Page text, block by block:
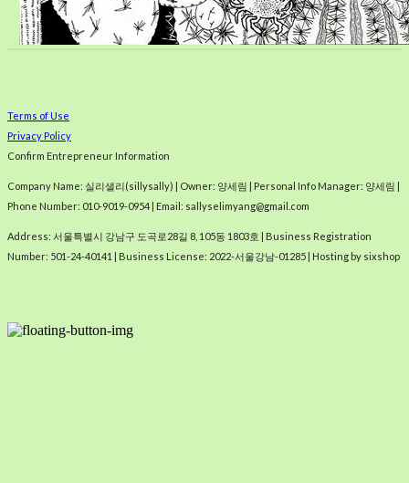
Terms of Use
Privacy Policy
Confirm Entrepreneur Information
Company Name: 실리샐리(sillysally) | Owner: 양세림 | Personal Info Manager: 양세림 |
Phone Number: 010-9019-0954 | Email: sallyselimyang@gmail.com
Address: 서울특별시 강남구 도곡로28길 8, 105동 1803호 | Business Registration
Number: 501-24-40141 | Business License: 2022-서울강남-01285 | Hosting by sixshop